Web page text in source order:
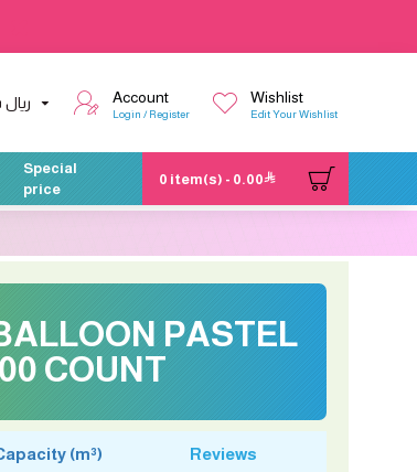
Account
Login / Register
Wishlist
Edit Your Wishlist
Special
price
0 item(s) - 0.00
PASTEL
COUNT
(m³) Reviews